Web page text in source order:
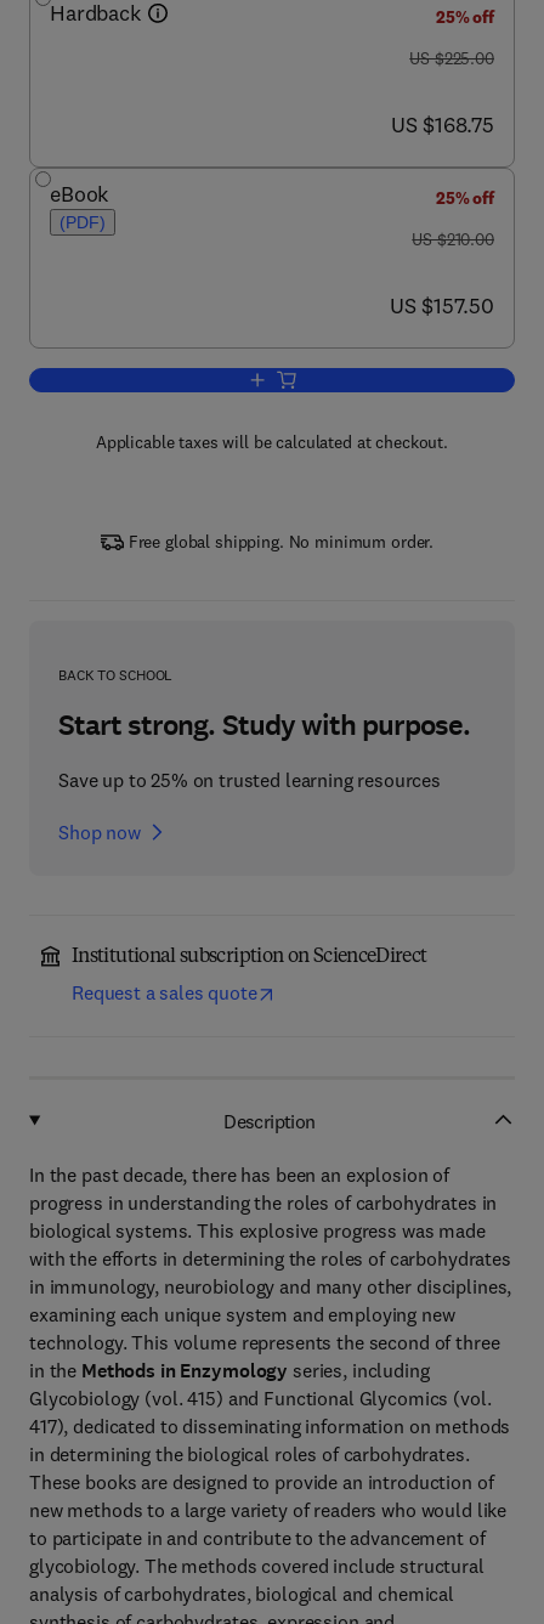
Hardback
25% off
was US $225.00
US $225.00
now US $168.75
US $168.75
eBook
(PDF)
25% off
was US $210.00
US $210.00
now US $157.50
US $157.50
Add to cart, Glycomics
Applicable taxes will be calculated at checkout.
Free global shipping. No minimum order.
BACK TO SCHOOL
Start strong. Study with purpose.
Save up to 25% on trusted learning resources
Shop now
Institutional subscription on ScienceDirect
Request a sales quote
Description
In the past decade, there has been an explosion of
progress in understanding the roles of carbohydrates in
biological systems. This explosive progress was made
with the efforts in determining the roles of carbohydrates
in immunology, neurobiology and many other disciplines,
examining each unique system and employing new
technology. This volume represents the second of three
in the Methods in Enzymology series, including
Glycobiology (vol. 415) and Functional Glycomics (vol.
417), dedicated to disseminating information on methods
in determining the biological roles of carbohydrates.
These books are designed to provide an introduction of
new methods to a large variety of readers who would like
to participate in and contribute to the advancement of
glycobiology. The methods covered include structural
analysis of carbohydrates, biological and chemical